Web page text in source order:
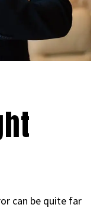
can be quite far